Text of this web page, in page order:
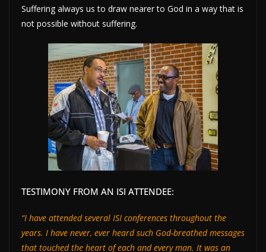
Suffering always us to draw nearer to God in a way that is
not possible without suffering.
TESTIMONY FROM AN ISI ATTENDEE:
“I have attended several ISI conferences throughout the
years. I have never, ever heard such God-breathed messages
that touched the heart of each and every man. It was an